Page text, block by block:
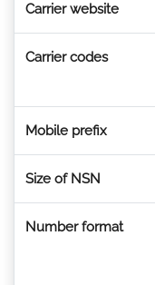
Carrier website
Carrier codes
Mobile prefix
Size of NSN
Number format